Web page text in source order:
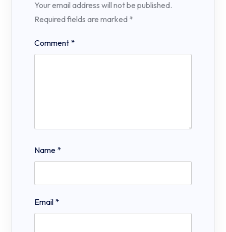
Your email address will not be published.
Required fields are marked *
Comment *
Name *
Email *